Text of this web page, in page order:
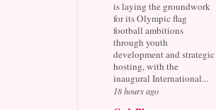
is laying the groundwork
for its Olympic flag
football ambitions
through youth
development and strategic
hosting, with the
inaugural International...
18 hours ago